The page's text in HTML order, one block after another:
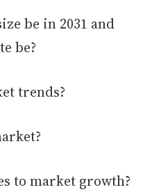
be in 2031 and
be?
trends?
to market growth?